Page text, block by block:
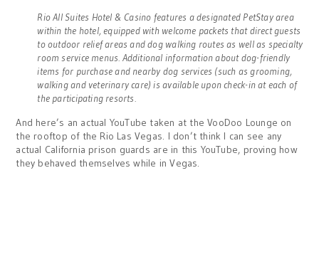
Rio All Suites Hotel & Casino features a designated PetStay area
within the hotel, equipped with welcome packets that direct guests
to outdoor relief areas and dog walking routes as well as specialty
room service menus. Additional information about dog-friendly
items for purchase and nearby dog services (such as grooming,
walking and veterinary care) is available upon check-in at each of
the participating resorts.
And here’s an actual YouTube taken at the VooDoo Lounge on
the rooftop of the Rio Las Vegas. I don’t think I can see any
actual California prison guards are in this YouTube, proving how
they behaved themselves while in Vegas.